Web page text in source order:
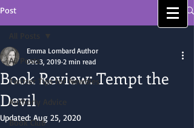
Post
All Posts
Twitter Tips for Newbies
Authorly Advice
Book Club
All Posts
Book Review: Tempt the
Devil
Emma Lombard Author
Dec 3, 2019 2 min read
Updated: Aug 25, 2020